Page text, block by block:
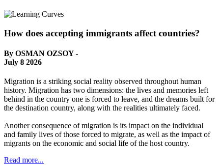
How does accepting immigrants affect countries?
By OSMAN OZSOY -
July 8 2026
Migration is a striking social reality observed throughout human
history. Migration has two dimensions: the lives and memories left
behind in the country one is forced to leave, and the dreams built for
the destination country, along with the realities ultimately faced.
Another consequence of migration is its impact on the individual
and family lives of those forced to migrate, as well as the impact of
migrants on the economic and social life of the host country.
Read more...